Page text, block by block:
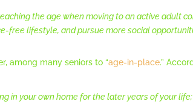
the age when moving to an active adult
free lifestyle, and pursue more social
among many seniors to “age-in-place.”
in your own home for the later years of your